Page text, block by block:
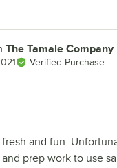
The Tamale Company
Verified Purchase
and fun.
prep work to use